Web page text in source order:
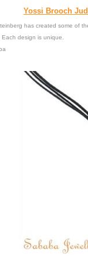
Yossi Brooch
has created some of
design is unique.